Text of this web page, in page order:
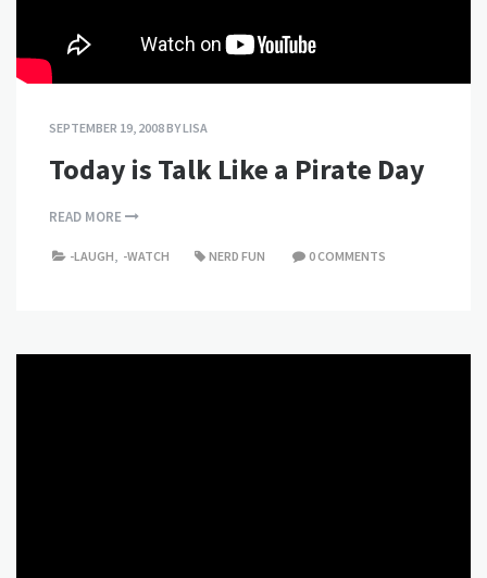
SEPTEMBER 19, 2008BYLISA
Today is Talk Like a Pirate Day
READ MORE
-LAUGH, -WATCH NERD FUN 0 COMMENTS